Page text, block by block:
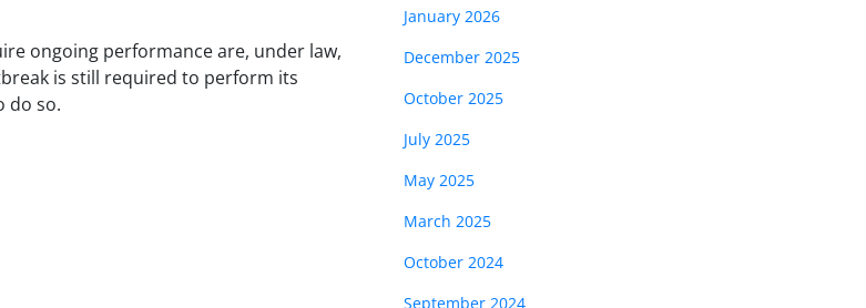
ongoing performance are, under law,
is still required to perform its
do so.
January 2026
December 2025
October 2025
July 2025
May 2025
March 2025
October 2024
September 2024